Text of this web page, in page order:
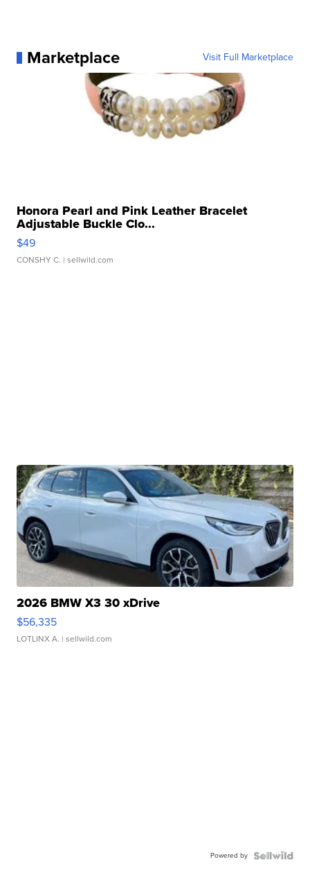
Marketplace Visit Full Marketplace
Honora Pearl and Pink Leather Bracelet
Adjustable Buckle Clo...
$49
CONSHY C. | sellwild.com
2026 BMW X3 30 xDrive
$56,335
LOTLINX A. | sellwild.com
Powered by